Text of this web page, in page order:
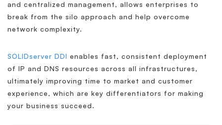
and centralized management, allows enterprises to
break from the silo approach and help overcome
network complexity.
SOLIDserver DDI enables fast, consistent deployment
of IP and DNS resources across all infrastructures,
ultimately improving time to market and customer
experience, which are key differentiators for making
your business succeed.